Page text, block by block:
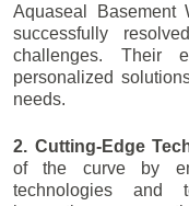
Aquaseal Basement
successfully
challenges. Their
personalized
needs.
2. Cutting-Edge
of the curve by
technologies and